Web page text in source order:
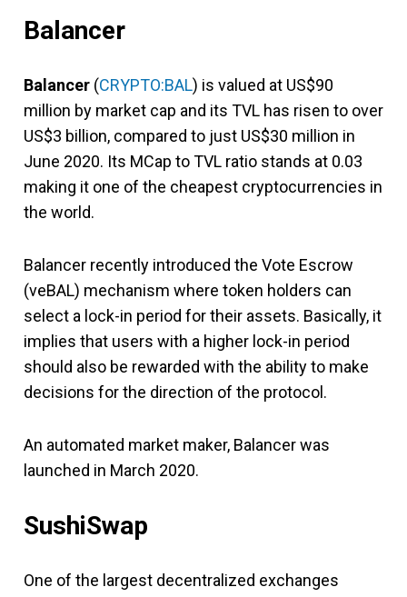
Balancer
Balancer (CRYPTO:BAL) is valued at US$90
million by market cap and its TVL has risen to over
US$3 billion, compared to just US$30 million in
June 2020. Its MCap to TVL ratio stands at 0.03
making it one of the cheapest cryptocurrencies in
the world.
Balancer recently introduced the Vote Escrow
(veBAL) mechanism where token holders can
select a lock-in period for their assets. Basically, it
implies that users with a higher lock-in period
should also be rewarded with the ability to make
decisions for the direction of the protocol.
An automated market maker, Balancer was
launched in March 2020.
SushiSwap
One of the largest decentralized exchanges